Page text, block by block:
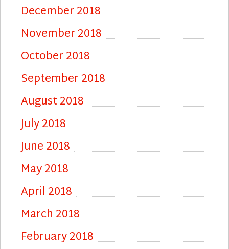
December 2018
November 2018
October 2018
September 2018
August 2018
July 2018
June 2018
May 2018
April 2018
March 2018
February 2018